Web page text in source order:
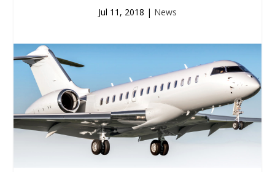
Jul 11, 2018 | News